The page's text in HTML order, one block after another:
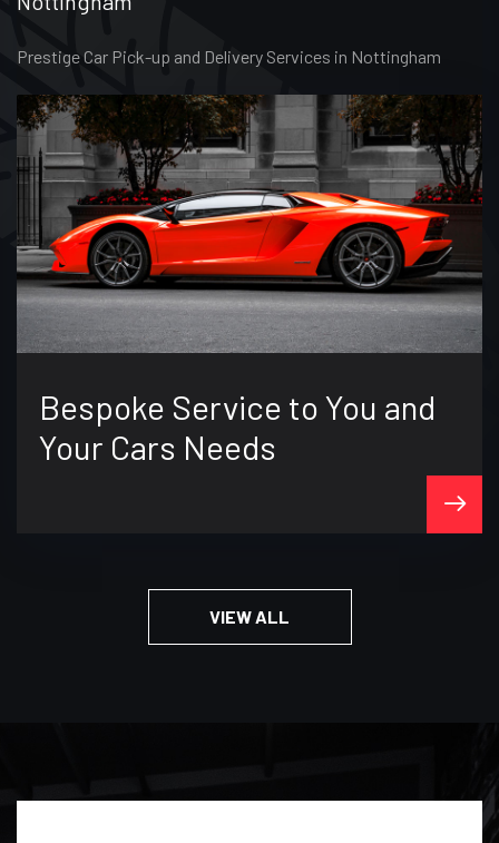
Prestige Car Pick-up and Delivery Services in Nottingham
Bespoke Service to You and
Your Cars Needs
VIEW ALL